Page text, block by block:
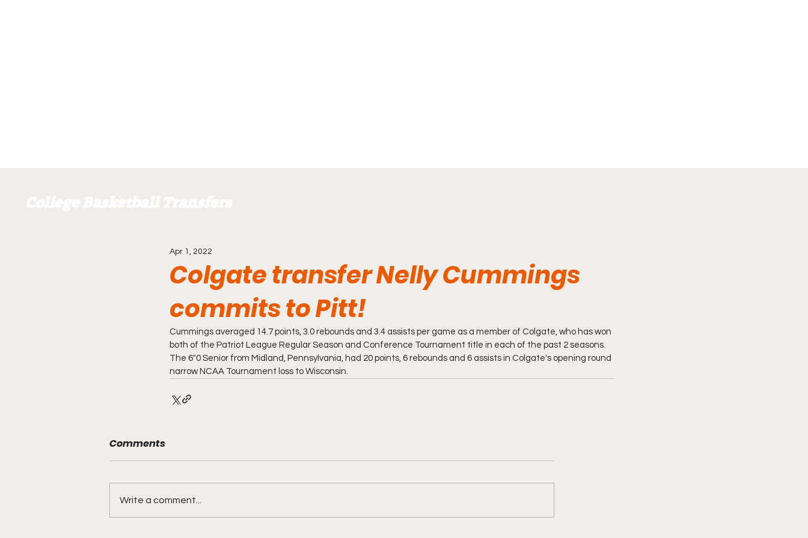
Colgate transfer Nelly Cummings
commits to Pitt!
Apr 1, 2022
Cummings averaged 14.7 points, 3.0 rebounds and 3.4 assists per game as a member of Colgate, who has won
both of the Patriot League Regular Season and Conference Tournament title in each of the past 2 seasons.
The 6"0 Senior from Midland, Pennsylvania, had 20 points, 6 rebounds and 6 assists in Colgate's opening round
narrow NCAA Tournament loss to Wisconsin.
Comments
Write a comment...